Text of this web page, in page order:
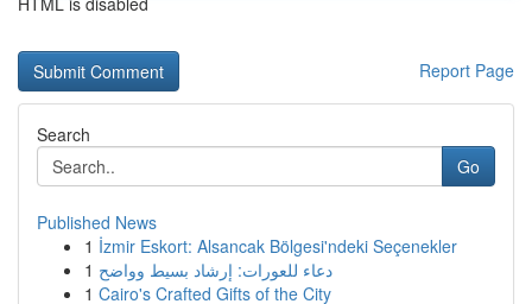
Report Page
Search
Go
Published News
1 İzmir Eskort: Alsancak Bölgesi'ndeki Seçenekler
1 دعاء للعورات: إرشاد بسيط وواضح
1 Cairo's Crafted Gifts of the City